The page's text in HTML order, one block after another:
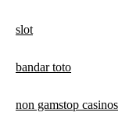
slot
bandar toto
non gamstop casinos